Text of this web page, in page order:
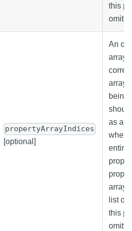
this
propertyArrayIndices
[optional]
An
array
array
being
as an
when
entire
array.
list of
this